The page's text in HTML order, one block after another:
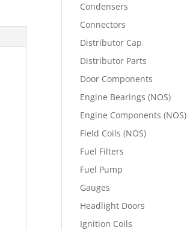
Condensers
Connectors
Distributor Cap
Distributor Parts
Door Components
Engine Bearings (NOS)
Engine Components (NOS)
Field Coils (NOS)
Fuel Filters
Fuel Pump
Gauges
Headlight Doors
Ignition Coils